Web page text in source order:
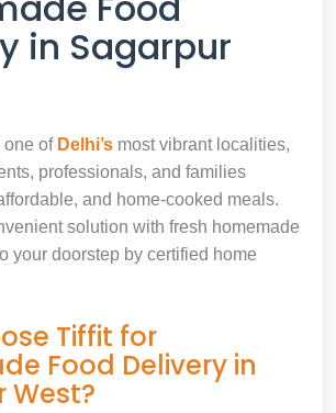
in Sagarpur
one of Delhi’s most vibrant localities,
professionals, and families
and home-cooked meals.
solution with fresh homemade
your doorstep by certified home
Tiffit for
Food Delivery in
West?